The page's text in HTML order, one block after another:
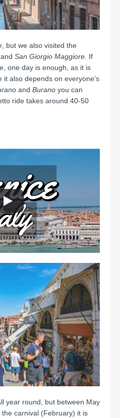
, but we also visited the
and San Giorgio Maggiore . If
, one day is enough, as it is
also depends on everyone’s
and Burano you can
ride takes around 40-50
year round, but between May
carnival (February) it is